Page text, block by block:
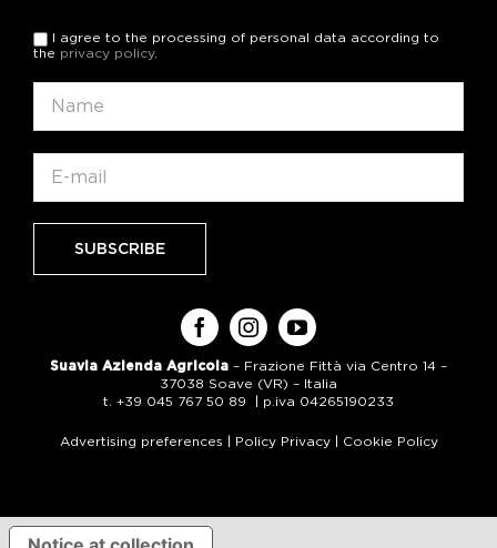
I agree to the processing of personal data according to
the privacy policy.
Suavia Azienda Agricola – Frazione Fittà via Centro 14 –
37038 Soave (VR) – Italia
t. +39 045 767 50 89 | p.iva 04265190233
Advertising preferences | Policy Privacy| Cookie Policy